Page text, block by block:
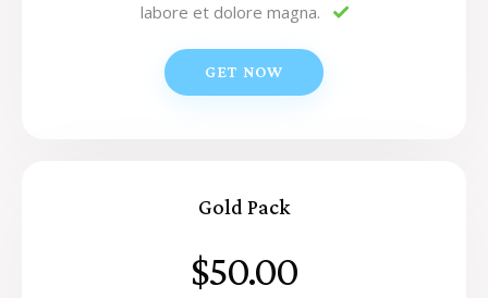
labore et dolore magna.
GET NOW
Gold Pack
$50.00